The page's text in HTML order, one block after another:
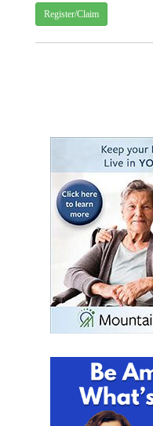
Register/Claim